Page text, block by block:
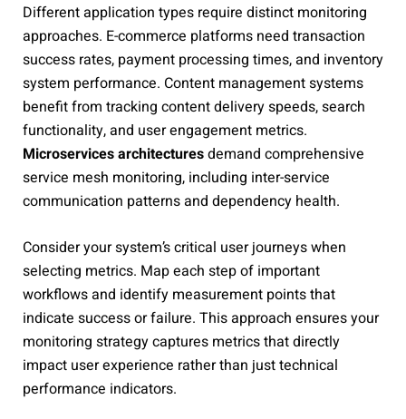
Different application types require distinct monitoring
approaches. E-commerce platforms need transaction
success rates, payment processing times, and inventory
system performance. Content management systems
benefit from tracking content delivery speeds, search
functionality, and user engagement metrics.
Microservices architecturesdemand comprehensive
service mesh monitoring, including inter-service
communication patterns and dependency health.
Consider your system’s critical user journeys when
selecting metrics. Map each step of important
workflows and identify measurement points that
indicate success or failure. This approach ensures your
monitoring strategy captures metrics that directly
impact user experience rather than just technical
performance indicators.